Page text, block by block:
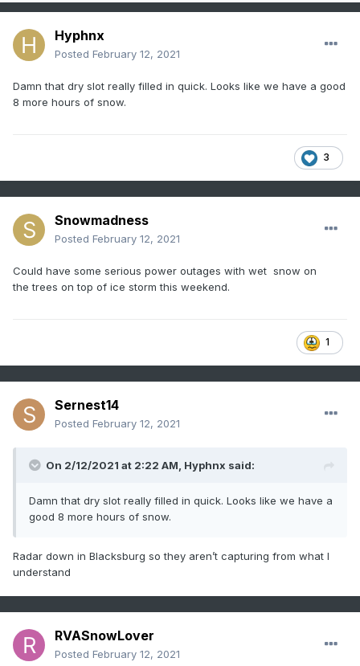
Hyphnx
Posted February 12, 2021
Damn that dry slot really filled in quick. Looks like we have a good
8 more hours of snow.
3
Snowmadness
Posted February 12, 2021
Could have some serious power outages with wet snow on
the trees on top of ice storm this weekend.
1
Sernest14
Posted February 12, 2021
On 2/12/2021 at 2:22 AM, Hyphnx said:
Damn that dry slot really filled in quick. Looks like we have a
good 8 more hours of snow.
Radar down in Blacksburg so they aren’t capturing from what I
understand
RVASnowLover
Posted February 12, 2021